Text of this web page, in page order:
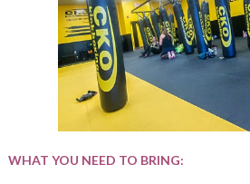
WHAT YOU NEED TO BRING: